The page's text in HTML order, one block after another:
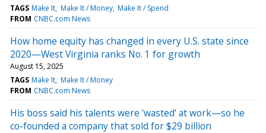
TAGS Make It Make It / Money Make It / Spend
FROM CNBC.com News
How home equity has changed in every U.S. state since
2020—West Virginia ranks No. 1 for growth
August 15, 2025
TAGS Make It Make It / Money
FROM CNBC.com News
His boss said his talents were 'wasted' at work—so he
co-founded a company that sold for $29 billion